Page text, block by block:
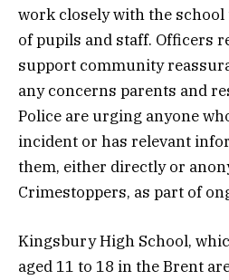
work closely with the school
of pupils and staff. Officers
support community
any concerns parents and
Police are urging anyone
incident or has relevant
them, either directly or
Crimestoppers, as part of
Kingsbury High School,
aged 11 to 18 in the Brent